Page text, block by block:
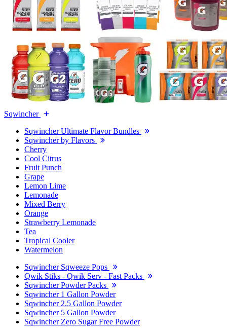
Sqwincher
Sqwincher Ultimate Flavor Bundles
Sqwincher by Flavors
Cherry
Cool Citrus
Fruit Punch
Grape
Lemon Lime
Lemonade
Mixed Berry
Orange
Strawberry Lemonade
Tea
Tropical Cooler
Watermelon
Sqwincher Sqweeze Pops
Qwik Stiks - Qwik Serv - Fast Packs
Sqwincher Powder Packs
Sqwincher 1 Gallon Powder
Sqwincher 2.5 Gallon Powder
Sqwincher 5 Gallon Powder
Sqwincher Zero Sugar Free Powder